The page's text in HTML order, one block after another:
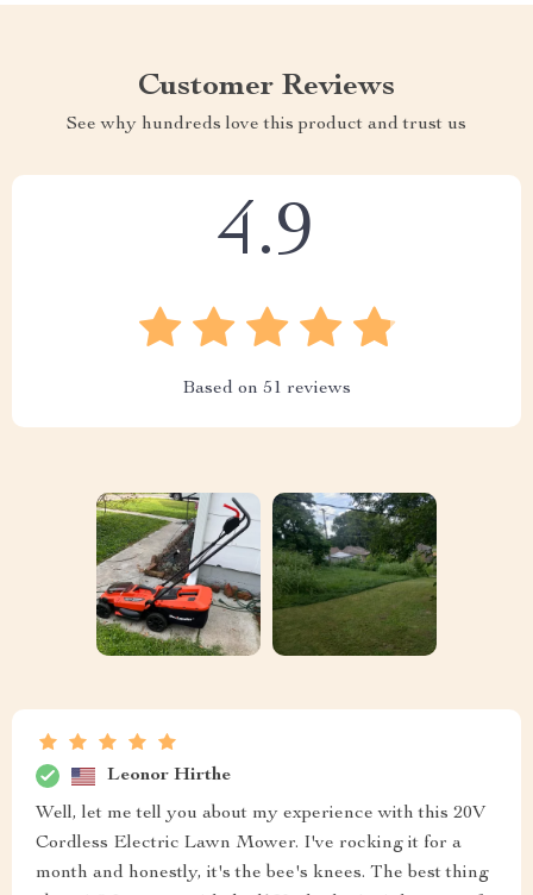
Customer Reviews
See why hundreds love this product and trust us
4.9
Based on 51 reviews
Leonor Hirthe
Well, let me tell you about my experience with this 20V
Cordless Electric Lawn Mower. I've rocking it for a
month and honestly, it's the bee's knees. The best thing